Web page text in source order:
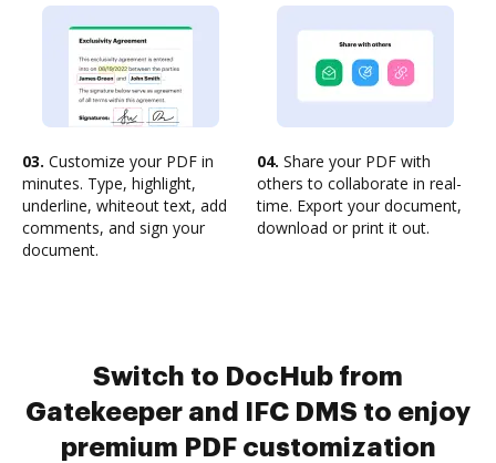
03. Customize your PDF in
minutes. Type, highlight,
underline, whiteout text, add
comments, and sign your
document.
04. Share your PDF with
others to collaborate in real-
time. Export your document,
download or print it out.
Switch to DocHub from
Gatekeeper and IFC DMS to enjoy
premium PDF customization